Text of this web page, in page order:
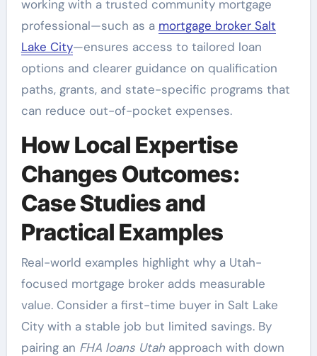
working with a trusted community mortgage
professional—such as a mortgage broker Salt
Lake City—ensures access to tailored loan
options and clearer guidance on qualification
paths, grants, and state-specific programs that
can reduce out-of-pocket expenses.
How Local Expertise
Changes Outcomes:
Case Studies and
Practical Examples
Real-world examples highlight why a Utah-
focused mortgage broker adds measurable
value. Consider a first-time buyer in Salt Lake
City with a stable job but limited savings. By
pairing an FHA loans Utahapproach with down